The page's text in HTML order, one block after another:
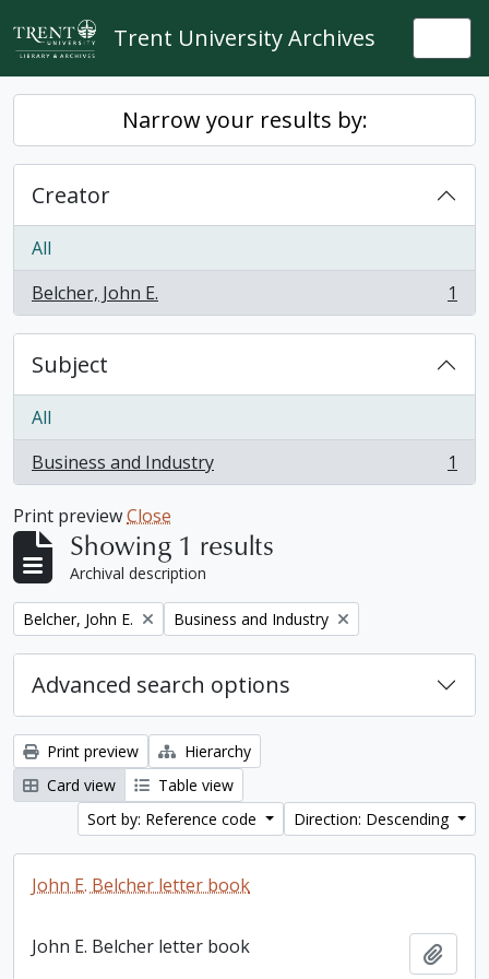
Skip to main content
Trent University Archives
Narrow your results by:
Creator
All
Belcher, John E.
, 1 results 1
Subject
All
Business and Industry
, 1 results 1
Print previewClose
Showing 1 results
Archival description
Remove filter:
Belcher, John E. Remove filter:
Business and Industry
Advanced search options
Print preview
Hierarchy
Card view
Table view
Sort by: Reference code
Direction: Descending
John E. Belcher letter book
John E. Belcher letter book